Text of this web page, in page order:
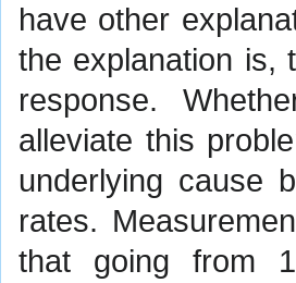
have other
the explanation is,
response.
alleviate this
underlying cause
rates.
that going from